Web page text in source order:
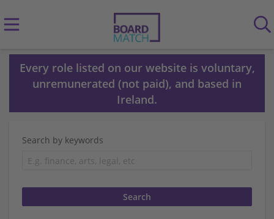
Every role listed on our website is voluntary,
unremunerated (not paid), and based in
Ireland.
Search by keywords